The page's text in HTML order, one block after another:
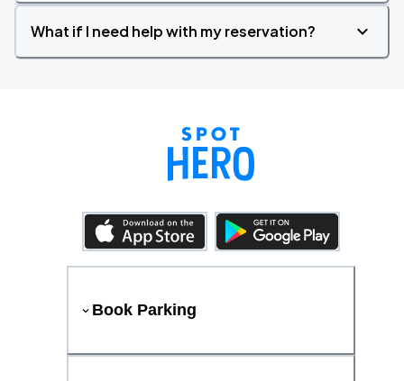
What if I need help with my reservation?
Book Parking